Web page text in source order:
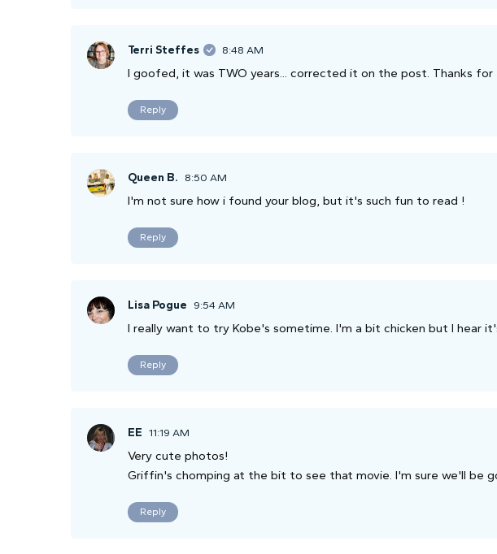
Terri Steffes 8:48 AM
I goofed, it was TWO years... corrected it on the post. Thanks for
Reply
Queen B. 8:50 AM
I'm not sure how i found your blog, but it's such fun to read !
Reply
Lisa Pogue 9:54 AM
I really want to try Kobe's sometime. I'm a bit chicken but I hear
Reply
EE 11:19 AM
Very cute photos!
Griffin's chomping at the bit to see that movie. I'm sure we'll be
Reply